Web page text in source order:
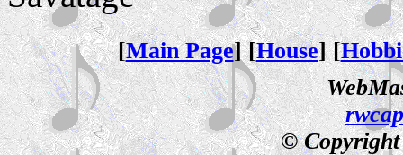
[Main Page] [House] [
© Copyright